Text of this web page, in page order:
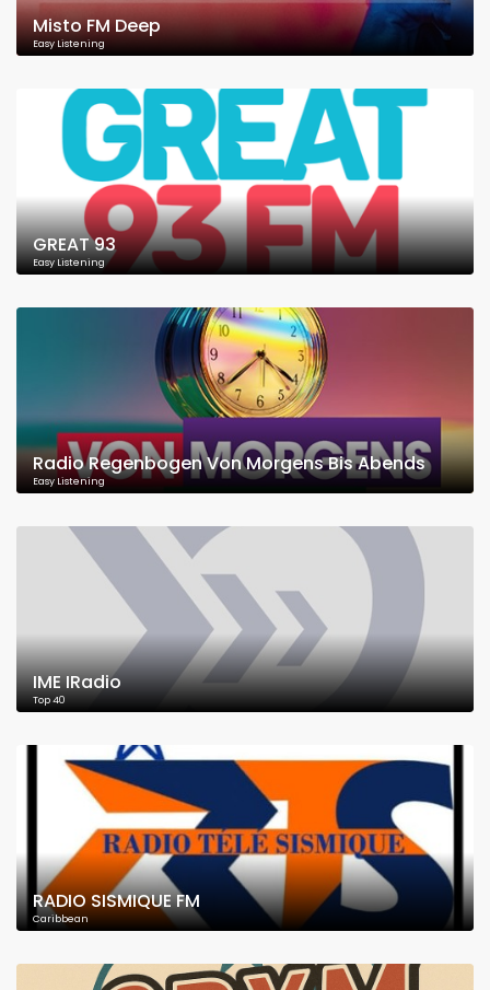
Misto FM Deep
Easy Listening
GREAT 93
Easy Listening
Radio Regenbogen Von Morgens Bis Abends
Easy Listening
IME IRadio
Top 40
RADIO SISMIQUE FM
Caribbean